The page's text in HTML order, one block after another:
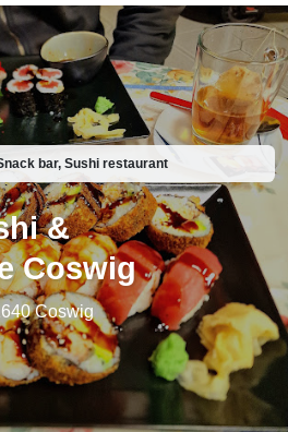
bar, Sushi restaurant
&
Coswig
Coswig